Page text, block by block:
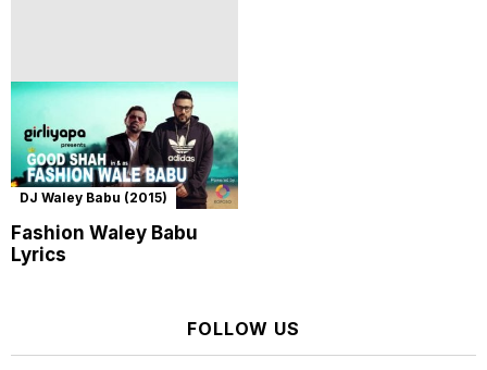
DJ Waley Babu (2015)
Fashion Waley Babu
Lyrics
FOLLOW US